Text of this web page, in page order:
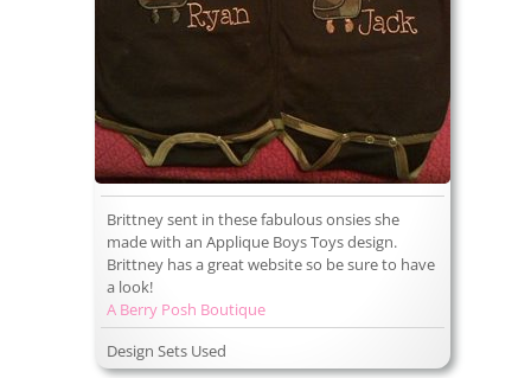
Brittney sent in these fabulous onsies she
made with an Applique Boys Toys design.
Brittney has a great website so be sure to have
a look!
A Berry Posh Boutique
Design Sets Used